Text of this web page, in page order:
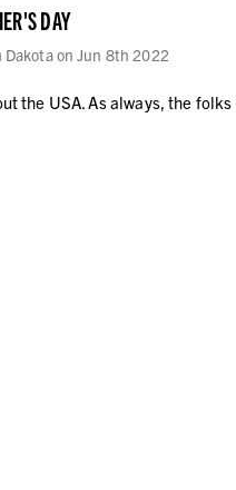
DAY
Dakota on Jun 8th 2022
USA. As always, the